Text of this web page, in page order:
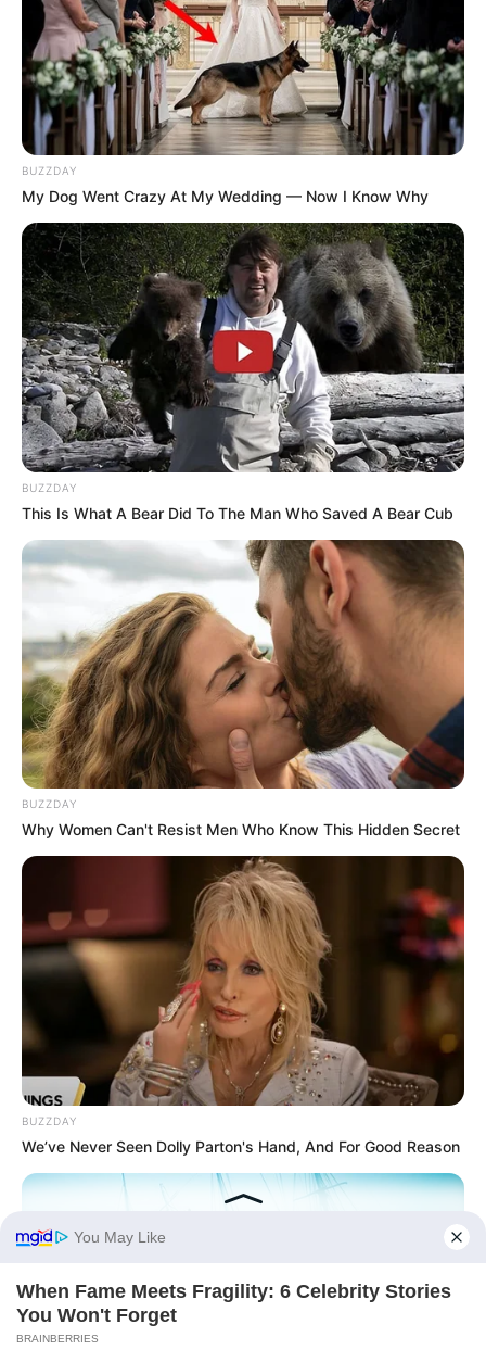
BUZZDAY
My Dog Went Crazy At My Wedding — Now I Know Why
BUZZDAY
This Is What A Bear Did To The Man Who Saved A Bear Cub
BUZZDAY
Why Women Can't Resist Men Who Know This Hidden Secret
BUZZDAY
We’ve Never Seen Dolly Parton's Hand, And For Good Reason